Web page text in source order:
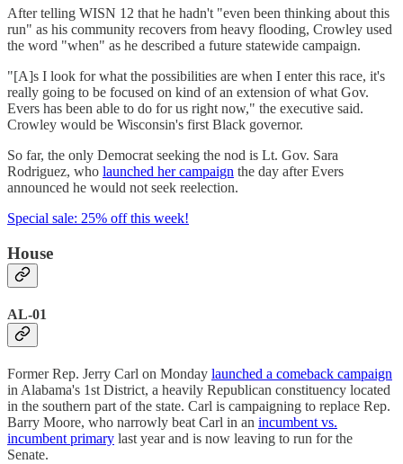
After telling WISN 12 that he hadn't "even been thinking about this
run" as his community recovers from heavy flooding, Crowley used
the word "when" as he described a future statewide campaign.
"[A]s I look for what the possibilities are when I enter this race, it's
really going to be focused on kind of an extension of what Gov.
Evers has been able to do for us right now," the executive said.
Crowley would be Wisconsin's first Black governor.
So far, the only Democrat seeking the nod is Lt. Gov. Sara
Rodriguez, who launched her campaign the day after Evers
announced he would not seek reelection.
Special sale: 25% off this week!
House
AL-01
Former Rep. Jerry Carl on Monday launched a comeback campaign
in Alabama's 1st District, a heavily Republican constituency located
in the southern part of the state. Carl is campaigning to replace Rep.
Barry Moore, who narrowly beat Carl in an incumbent vs.
incumbent primary last year and is now leaving to run for the
Senate.